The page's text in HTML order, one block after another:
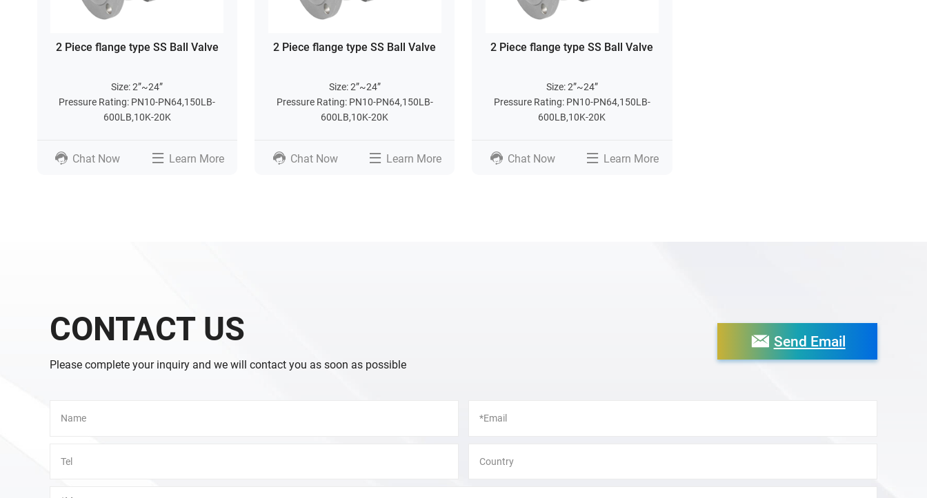
2 Piece flange type SS Ball Valve
Size: 2”~24”
Pressure Rating: PN10-PN64,150LB-
600LB,10K-20K
Chat Now Learn More
2 Piece flange type SS Ball Valve
Size: 2”~24”
Pressure Rating: PN10-PN64,150LB-
600LB,10K-20K
Chat Now Learn More
2 Piece flange type SS Ball Valve
Size: 2”~24”
Pressure Rating: PN10-PN64,150LB-
600LB,10K-20K
Chat Now Learn More
CONTACT US
Please complete your inquiry and we will contact you as soon as possible
Send Email